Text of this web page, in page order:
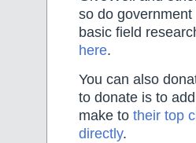
so do
basic field
here.
You can also
to donate is to
make to their top
directly.